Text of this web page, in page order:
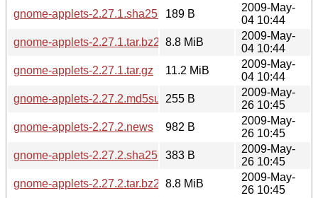
gnome-applets-2.27.1.sha256sum
189 B
2009-May-
04 10:44
gnome-applets-2.27.1.tar.bz2 8.8 MiB
2009-May-
04 10:44
gnome-applets-2.27.1.tar.gz
11.2 MiB
2009-May-
04 10:44
gnome-applets-2.27.2.md5sum255 B
2009-May-
26 10:45
gnome-applets-2.27.2.news
982 B
2009-May-
26 10:45
gnome-applets-2.27.2.sha256sum
383 B
2009-May-
26 10:45
gnome-applets-2.27.2.tar.bz2 8.8 MiB
2009-May-
26 10:45